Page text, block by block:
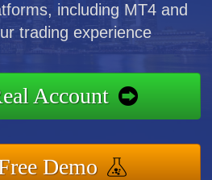
including MT4 and
trading experience
Account
Demo